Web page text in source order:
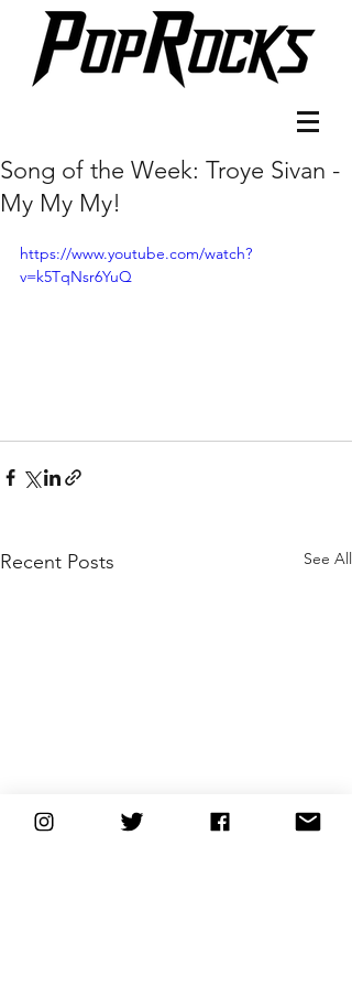
Song of the Week: Troye Sivan -
My My My!
https://www.youtube.com/watch?
v=k5TqNsr6YuQ
Recent Posts See All